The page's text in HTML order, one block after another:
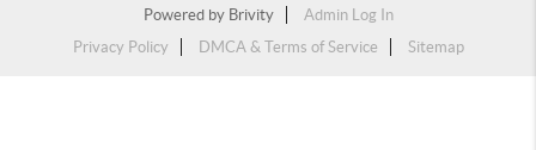
Powered by Brivity
Admin Log In
Privacy Policy
DMCA & Terms of Service Sitemap